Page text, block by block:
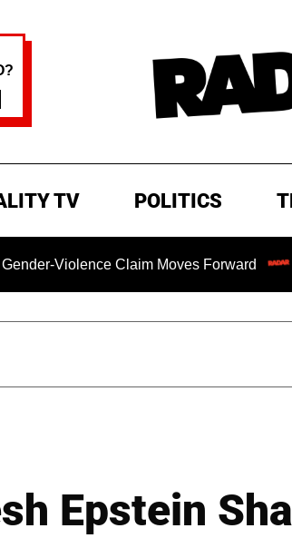
TV POLITICS
Claim Moves Forward Dr. Fauci
Epstein